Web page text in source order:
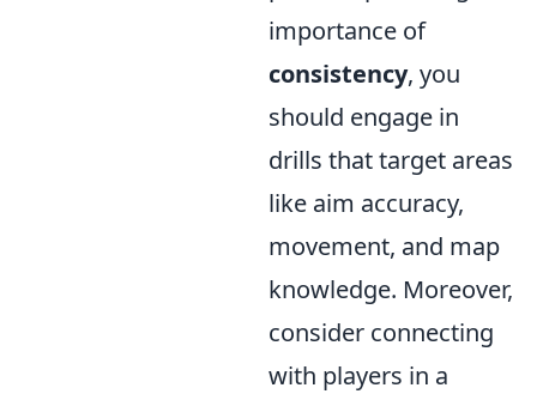
importance of
consistency, you
should engage in
drills that target areas
like aim accuracy,
movement, and map
knowledge. Moreover,
consider connecting
with players in a